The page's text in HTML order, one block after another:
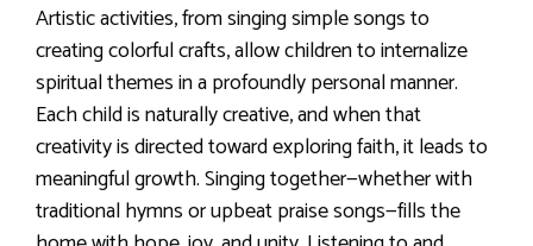
Artistic activities, from singing simple songs to
creating colorful crafts, allow children to internalize
spiritual themes in a profoundly personal manner.
Each child is naturally creative, and when that
creativity is directed toward exploring faith, it leads to
meaningful growth. Singing together—whether with
traditional hymns or upbeat praise songs—fills the